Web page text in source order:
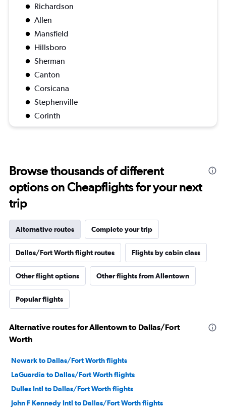
Richardson
Allen
Mansfield
Hillsboro
Sherman
Canton
Corsicana
Stephenville
Corinth
Browse thousands of different
options on Cheapflights for your next
trip
Alternative routes Complete your trip
Dallas/Fort Worth flight routes Flights by cabin class
Other flight options Other flights from Allentown
Popular flights
Alternative routes for Allentown to Dallas/Fort
Worth
Newark to Dallas/Fort Worth flights
LaGuardia to Dallas/Fort Worth flights
Dulles Intl to Dallas/Fort Worth flights
John F Kennedy Intl to Dallas/Fort Worth flights